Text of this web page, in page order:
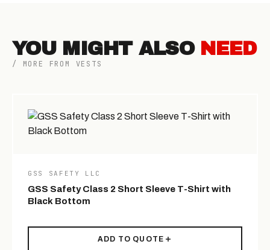
YOU MIGHT ALSO NEED
/ MORE FROM VESTS
GSS SAFETY LLC
GSS Safety Class 2 Short Sleeve T-Shirt with
Black Bottom
ADD TO QUOTE